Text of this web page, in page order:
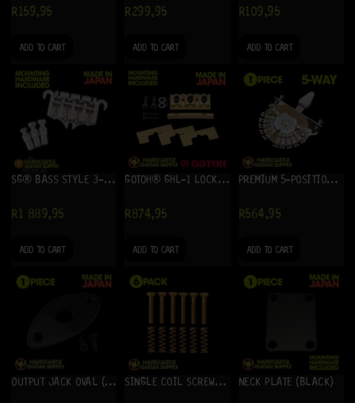
R159,95
ADD TO CART
R 299,95
ADD TO CART
R109,95
ADD TO CART
SG® BASS STYLE 3-POINT BASS BRIDGE
R1 889,95
ADD TO CART
GOTOH® GHL-1 LOCKING NUT (GOLD)
R874,95
ADD TO CART
PREMIUM 5-POSITION 12-LUG STRAT® LEVER SWITCH
R564,95
ADD TO CART
OUTPUT JACK OVAL (BLACK) SINGLE COIL SCREWS (6) GOLD NECK PLATE (BLACK)